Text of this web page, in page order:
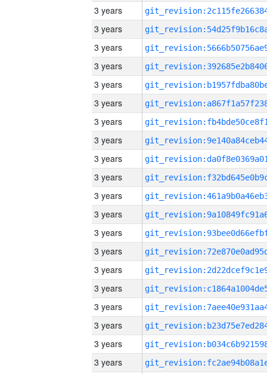
3 years
3 years
3 years
3 years
3 years
3 years
3 years
3 years
3 years
3 years
3 years
3 years
3 years
3 years
3 years
3 years
3 years
3 years
3 years
3 years